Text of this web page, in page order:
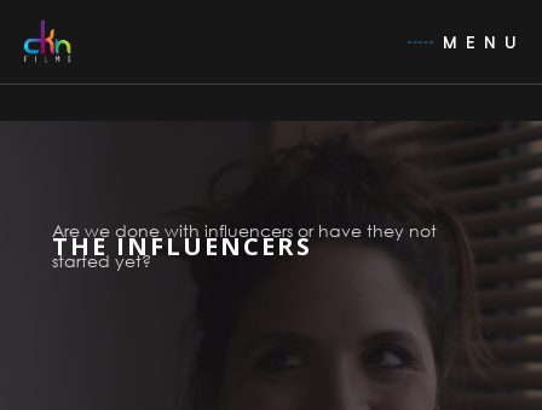
MENU
THE INFLUENCERS
Are we done with influencers or have they not
started yet?